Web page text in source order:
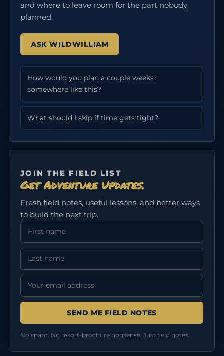
and where to leave room for the part nobody
planned.
ASK WILDWILLIAM
How would you plan a couple weeks
somewhere like this?
What should I skip if time gets tight?
JOIN THE FIELD LIST
Get Adventure Updates.
Fresh field notes, useful lessons, and better ways
to build the next trip.
First Name
Last Name
Email address:
No spam. No resort-brochure nonsense. Just field notes.